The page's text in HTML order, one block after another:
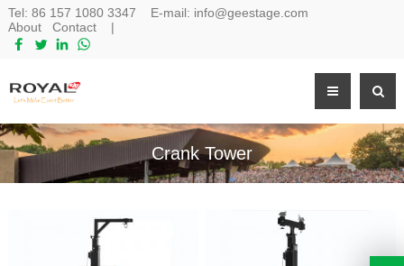
Tel: 86 157 1080 3347 E-mail: info@geestage.com
About
Contact|
Crank Tower